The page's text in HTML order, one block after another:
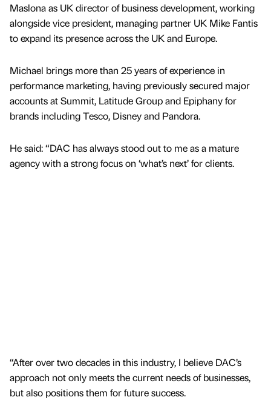
Maslona as UK director of business development, working
alongside vice president, managing partner UK Mike Fantis
to expand its presence across the UK and Europe.
Michael brings more than 25 years of experience in
performance marketing, having previously secured major
accounts at Summit, Latitude Group and Epiphany for
brands including Tesco, Disney and Pandora.
He said: “DAC has always stood out to me as a mature
agency with a strong focus on ‘what’s next’ for clients.
“After over two decades in this industry, I believe DAC’s
approach not only meets the current needs of businesses,
but also positions them for future success.